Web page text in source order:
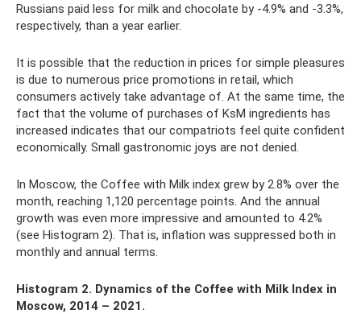
Russians paid less for milk and chocolate by -4.9% and -3.3%,
respectively, than a year earlier.
It is possible that the reduction in prices for simple pleasures
is due to numerous price promotions in retail, which
consumers actively take advantage of. At the same time, the
fact that the volume of purchases of KsM ingredients has
increased indicates that our compatriots feel quite confident
economically. Small gastronomic joys are not denied.
In Moscow, the Coffee with Milk index grew by 2.8% over the
month, reaching 1,120 percentage points. And the annual
growth was even more impressive and amounted to 4.2%
(see Histogram 2). That is, inflation was suppressed both in
monthly and annual terms.
Histogram 2. Dynamics of the Coffee with Milk Index in
Moscow, 2014 – 2021.